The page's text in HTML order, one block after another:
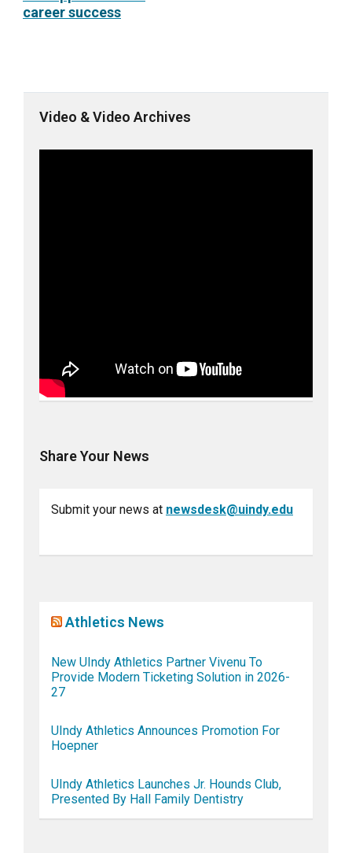
career success
Video & Video Archives
Share Your News
Submit your news at newsdesk@uindy.edu
Athletics News
New UIndy Athletics Partner Vivenu To
Provide Modern Ticketing Solution in 2026-
27
UIndy Athletics Announces Promotion For
Hoepner
UIndy Athletics Launches Jr. Hounds Club,
Presented By Hall Family Dentistry